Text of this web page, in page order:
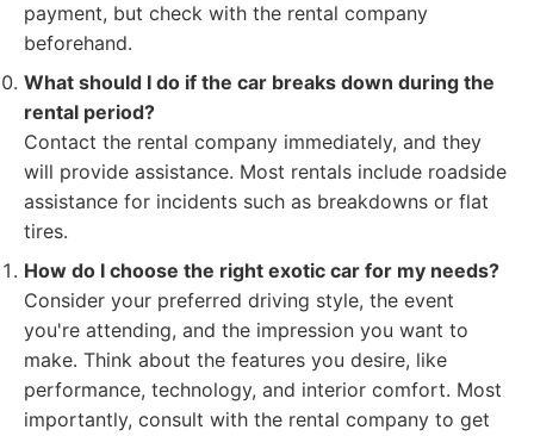
payment, but check with the rental company
beforehand.
What should I do if the car breaks down during the
rental period?
Contact the rental company immediately, and they
will provide assistance. Most rentals include roadside
assistance for incidents such as breakdowns or flat
tires.
How do I choose the right exotic car for my needs?
Consider your preferred driving style, the event
you're attending, and the impression you want to
make. Think about the features you desire, like
performance, technology, and interior comfort. Most
importantly, consult with the rental company to get